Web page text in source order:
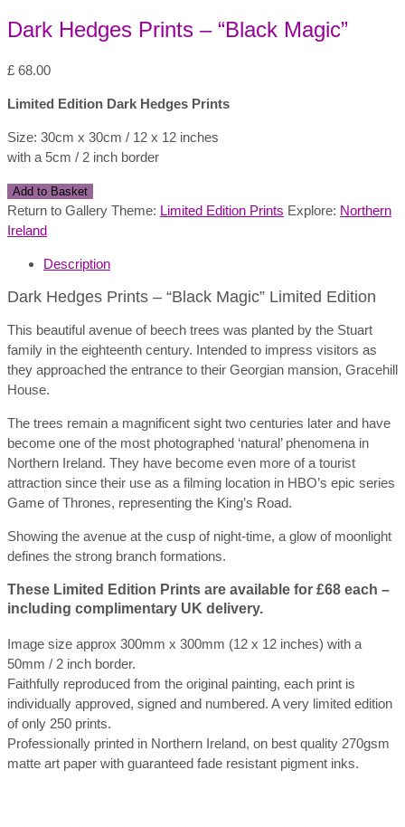
Dark Hedges Prints – “Black Magic”
£ 68.00
Limited Edition Dark Hedges Prints
Size: 30cm x 30cm / 12 x 12 inches
with a 5cm / 2 inch border
Dark
Hedges
Prints
"Black
Magic"
Add to Basket
Return to Gallery Theme: Limited Edition Prints Explore: Northern
Ireland
Description
Dark Hedges Prints – “Black Magic” Limited Edition
This beautiful avenue of beech trees was planted by the Stuart
family in the eighteenth century. Intended to impress visitors as
they approached the entrance to their Georgian mansion, Gracehill
House.
The trees remain a magnificent sight two centuries later and have
become one of the most photographed ‘natural’ phenomena in
Northern Ireland. They have become even more of a tourist
attraction since their use as a filming location in HBO’s epic series
Game of Thrones, representing the King’s Road.
Showing the avenue at the cusp of night-time, a glow of moonlight
defines the strong branch formations.
These Limited Edition Prints are available for £68 each –
including complimentary UK delivery.
Image size approx 300mm x 300mm (12 x 12 inches) with a
50mm / 2 inch border.
Faithfully reproduced from the original painting, each print is
individually approved, signed and numbered. A very limited edition
of only 250 prints.
Professionally printed in Northern Ireland, on best quality 270gsm
matte art paper with guaranteed fade resistant pigment inks.